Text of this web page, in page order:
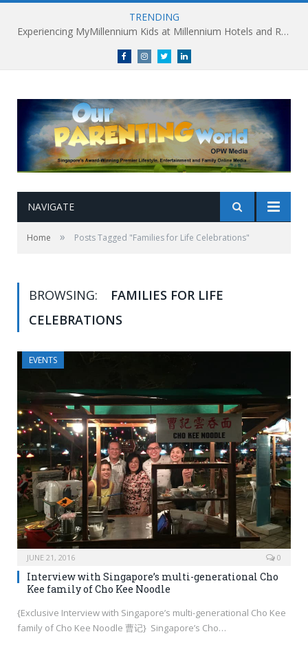
TRENDING
Experiencing MyMillennium Kids at Millennium Hotels and Resorts: Creating Memorable Family Adventures
FacebookInstagramTwitterlinkedin
NAVIGATE
Home » Posts Tagged "Families for Life Celebrations"
BROWSING:
FAMILIES FOR LIFE
CELEBRATIONS
EVENTS
JUNE 21, 2016 0
Interview with Singapore’s multi-generational Cho
Kee family of Cho Kee Noodle
{Exclusive Interview with Singapore’s multi-generational Cho Kee
family of Cho Kee Noodle 曹记} Singapore’s Cho…